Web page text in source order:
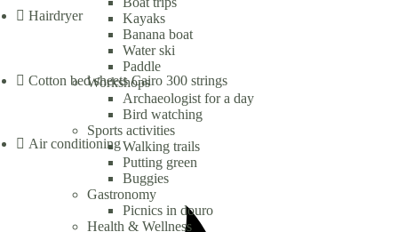
Kayaks
Banana boat
Water ski
Paddle
Workshops
Archaeologist for a day
Bird watching
Sports activities
Walking trails
Putting green
Buggies
Gastronomy
Picnics in douro
Health & Wellness
Hairdryer
Cotton bed sheets Cairo 300 strings
Air conditioning